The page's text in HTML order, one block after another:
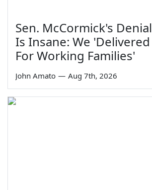
Sen. McCormick's Denial
Is Insane: We 'Delivered
For Working Families'
John Amato — Aug 7th, 2026